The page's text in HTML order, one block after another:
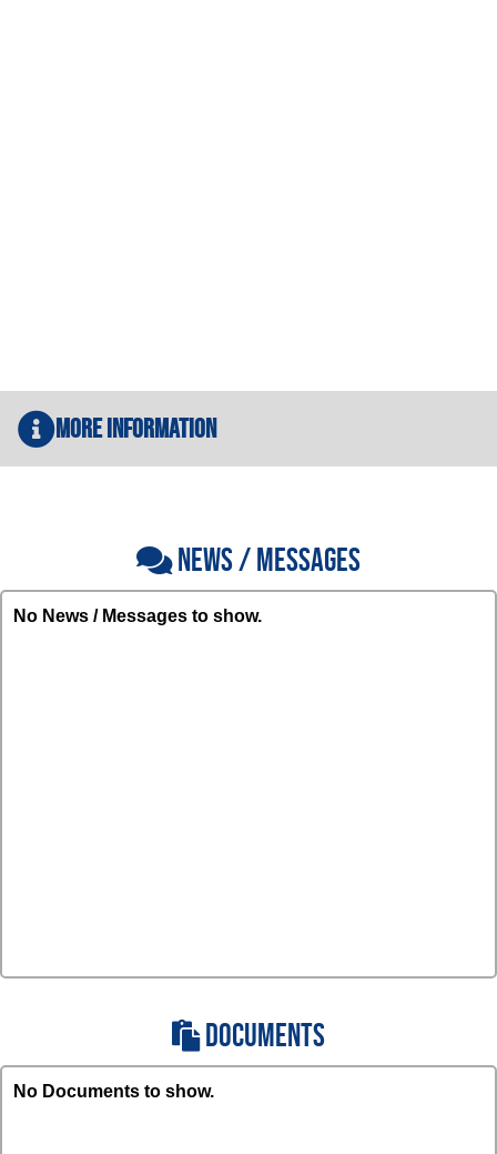
More Information
NEWS / MESSAGES
No News / Messages to show.
DOCUMENTS
No Documents to show.